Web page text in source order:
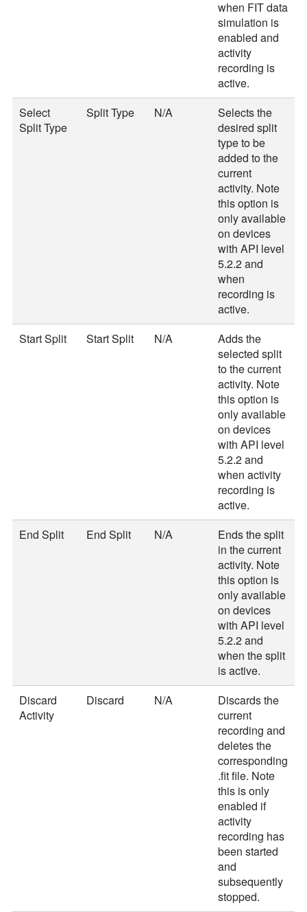
when FIT data
simulation is
enabled and
activity
recording is
active.
Select
Split Type
Split Type N/A
Selects the
desired split
type to be
added to the
current
activity. Note
this option is
only available
on devices
with API level
5.2.2 and
when
recording is
active.
Start Split
Start Split N/A
Adds the
selected split
to the current
activity. Note
this option is
only available
on devices
with API level
5.2.2 and
when activity
recording is
active.
End Split
End Split N/A
Ends the split
in the current
activity. Note
this option is
only available
on devices
with API level
5.2.2 and
when the split
is active.
Discard
Activity
Discard N/A
Discards the
current
recording and
deletes the
corresponding
.fit file. Note
this is only
enabled if
activity
recording has
been started
and
subsequently
stopped.